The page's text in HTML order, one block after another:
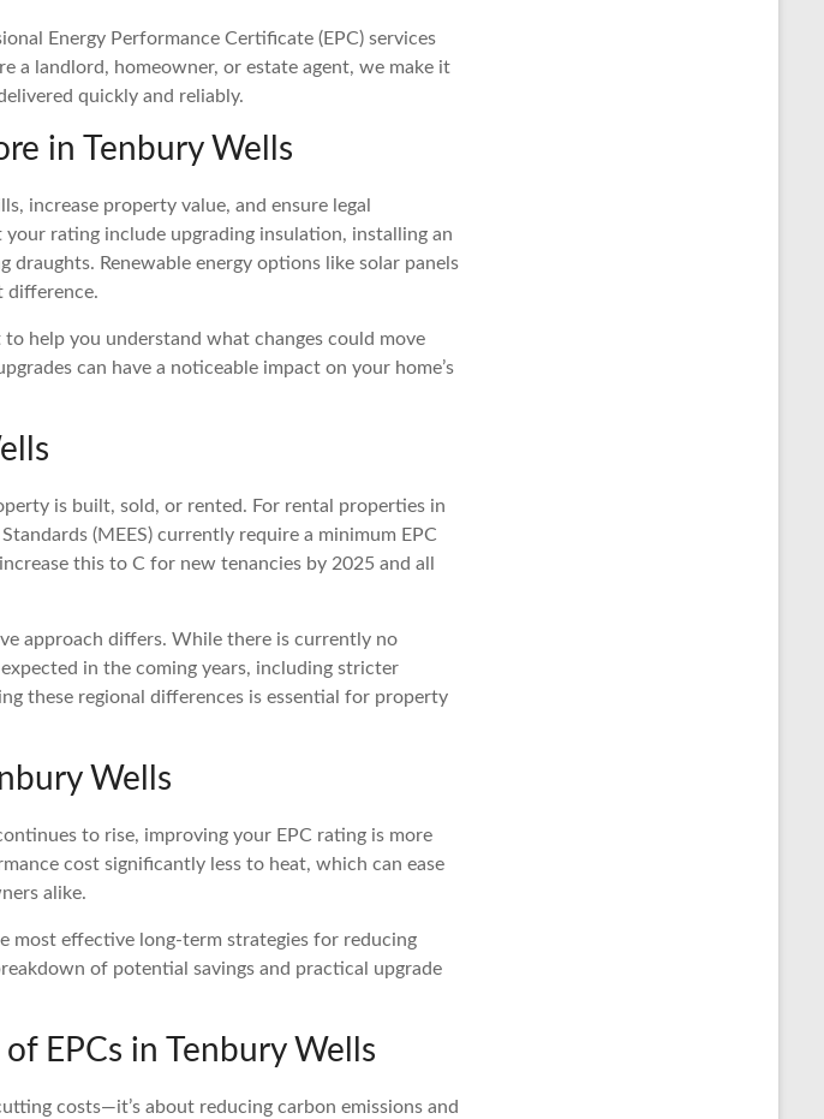
Energy Performance Certificate (EPC) services
a landlord, homeowner, or estate agent, we make it
quickly and reliably.
in Tenbury Wells
increase property value, and ensure legal
rating include upgrading insulation, installing an
Renewable energy options like solar panels
difference.
help you understand what changes could move
can have a noticeable impact on your home’s
is built, sold, or rented. For rental properties in
(MEES) currently require a minimum EPC
this to C for new tenancies by 2025 and all
approach differs. While there is currently no
in the coming years, including stricter
these regional differences is essential for property
Wells
to rise, improving your EPC rating is more
cost significantly less to heat, which can ease
alike.
most effective long-term strategies for reducing
of potential savings and practical upgrade
EPCs in Tenbury Wells
costs—it’s about reducing carbon emissions and